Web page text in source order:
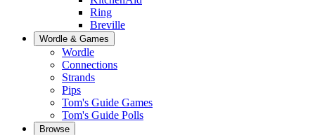
Ring
Breville
Wordle & Games
Wordle
Connections
Strands
Pips
Tom's Guide Games
Tom's Guide Polls
Browse